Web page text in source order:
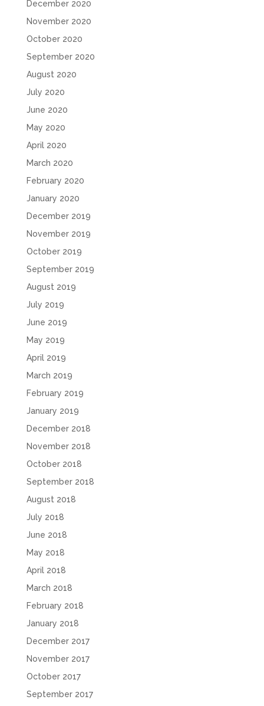
December 2020
November 2020
October 2020
September 2020
August 2020
July 2020
June 2020
May 2020
April 2020
March 2020
February 2020
January 2020
December 2019
November 2019
October 2019
September 2019
August 2019
July 2019
June 2019
May 2019
April 2019
March 2019
February 2019
January 2019
December 2018
November 2018
October 2018
September 2018
August 2018
July 2018
June 2018
May 2018
April 2018
March 2018
February 2018
January 2018
December 2017
November 2017
October 2017
September 2017